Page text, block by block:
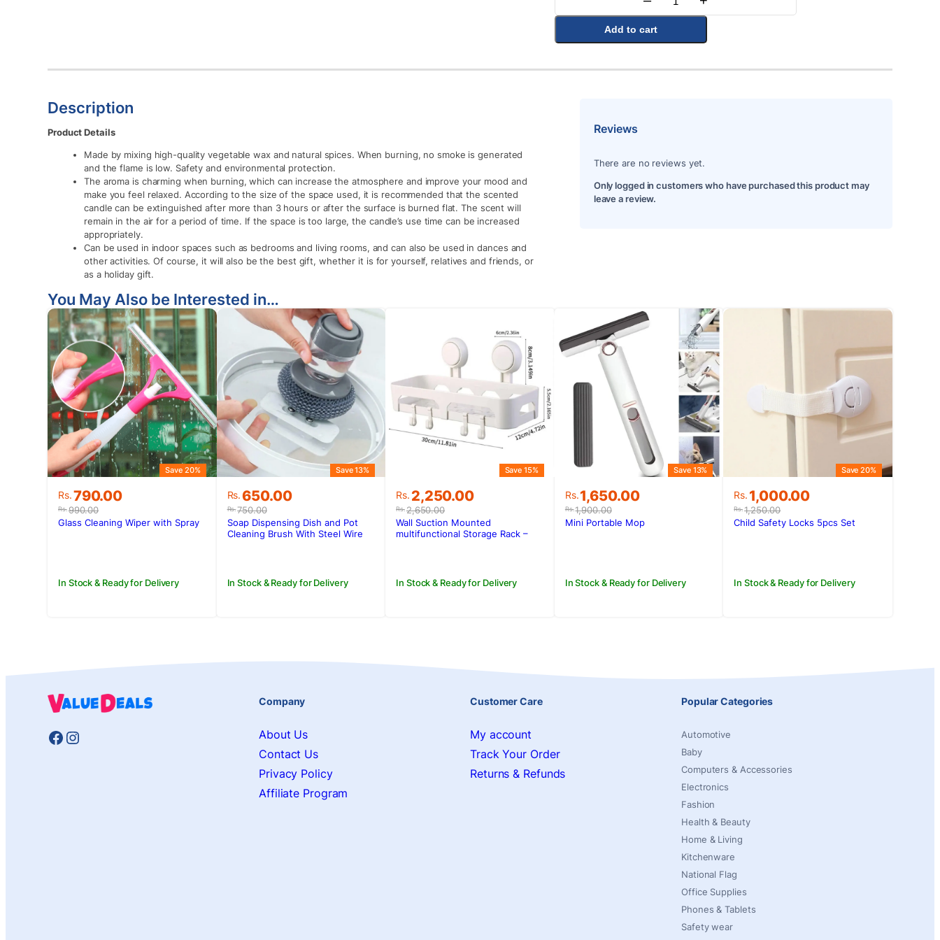
Quantity
Add to cart
Description
Product Details
Made by mixing high-quality vegetable wax and natural spices. When burning, no smoke is generated
and the flame is low. Safety and environmental protection.
The aroma is charming when burning, which can increase the atmosphere and improve your mood and
make you feel relaxed. According to the size of the space used, it is recommended that the scented
candle can be extinguished after more than 3 hours or after the surface is burned flat. The scent will
remain in the air for a period of time. If the space is too large, the candle’s use time can be increased
appropriately.
Can be used in indoor spaces such as bedrooms and living rooms, and can also be used in dances and
other activities. Of course, it will also be the best gift, whether it is for yourself, relatives and friends, or
as a holiday gift.
Reviews
There are no reviews yet.
Only logged in customers who have purchased this product may
leave a review.
You May Also be Interested in…
Rs.990.00
Original
price
was:
Rs.790.00
Current
price
is:
Save 20%
In Stock & Ready for Delivery
Glass Cleaning Wiper with Spray
Rs.750.00
Original
price
was:
Rs.750.00.
Rs.650.00
Current
price
is:
Rs.650.00.
Save 13%
In Stock & Ready for Delivery
Soap Dispensing Dish and Pot
Cleaning Brush With Steel Wire
Rs.2,650.00
Original
price
was:
Rs.2,650.00.
Rs. 2,250.00
Current
price
is:
Rs.2,250.00.
Save 15%
In Stock & Ready for Delivery
Wall Suction Mounted
multifunctional Storage Rack –
Rs.1,900.00
Original
price
was:
Rs.1,650.00
Current
price
is:
Save 13%
In Stock & Ready for Delivery
Mini Portable Mop
Rs.1,250.00
Original
price
was:
Rs. 1,000.00
Current
price
is:
Save 20%
In Stock & Ready for Delivery
Child Safety Locks 5pcs Set
Facebook
Instagram
Company
About Us
Contact Us
Privacy Policy
Affiliate Program
Customer Care
My account
Track Your Order
Returns & Refunds
Popular Categories
Automotive
Baby
Computers & Accessories
Electronics
Fashion
Health & Beauty
Home & Living
Kitchenware
National Flag
Office Supplies
Phones & Tablets
Safety wear